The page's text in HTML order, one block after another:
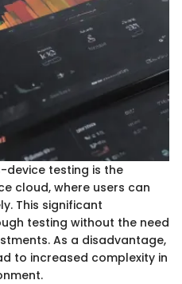
device testing is the
cloud, where users can
This significant
testing without the need
As a disadvantage,
to increased complexity in